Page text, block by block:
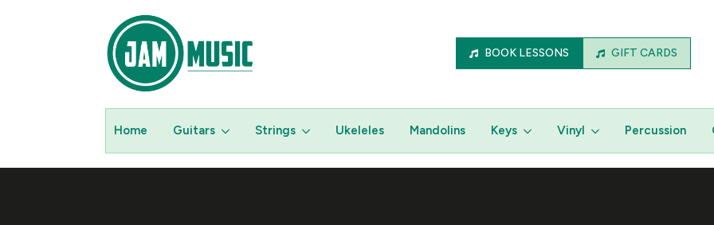
BOOK LESSONS GIFT CARDS
Home Guitars Strings Ukeleles Mandolins Keys Vinyl Percussion